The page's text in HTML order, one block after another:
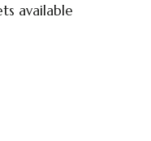
available